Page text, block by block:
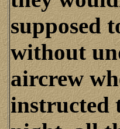
supposed
without
aircrew
instructed